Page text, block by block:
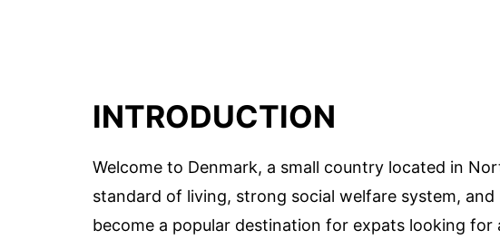
INTRODUCTION
Welcome to Denmark, a small country located in
standard of living, strong social welfare system,
become a popular destination for expats looking for